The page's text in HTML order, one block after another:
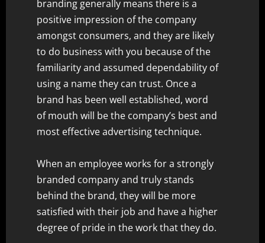
branding generally means there is a
positive impression of the company
amongst consumers, and they are likely
to do business with you because of the
familiarity and assumed dependability of
using a name they can trust. Once a
brand has been well established, word
of mouth will be the company’s best and
most effective advertising technique.
When an employee works for a strongly
branded company and truly stands
behind the brand, they will be more
satisfied with their job and have a higher
degree of pride in the work that they do.